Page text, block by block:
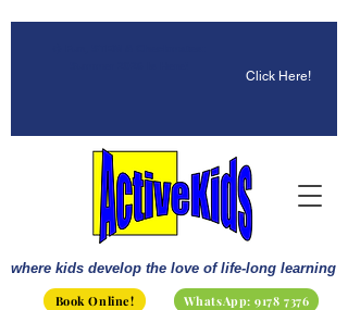
Click Here!
WhatsApp: 9178 7376
Book Online!
where kids develop the love of life-long learning